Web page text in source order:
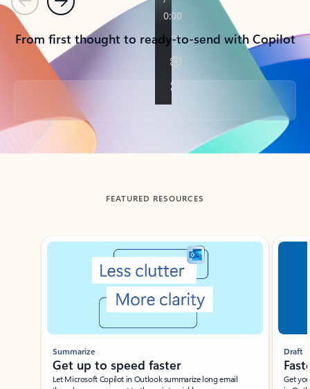
PreviousNext
From first thought to ready-to-send with Copilot
Back to tabs
FEATURED RESOURCES
Showing slide 1 of 3
Summarize
Get up to speed faster ​
Let Microsoft Copilot in Outlook summarize long email
Draft
Get